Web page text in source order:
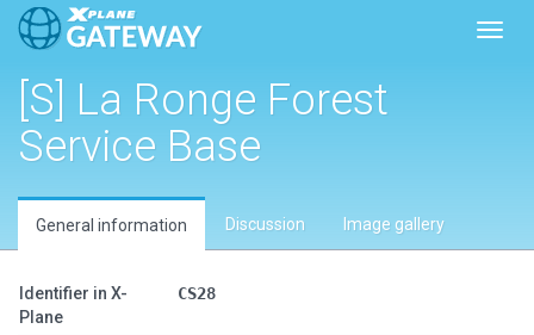
[S] La Ronge Forest
Service Base
General information Discussion Image gallery
Identifier in X-
Plane
CS28